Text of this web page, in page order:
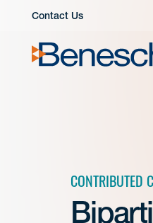
Contact Us
CONTRIBUTED